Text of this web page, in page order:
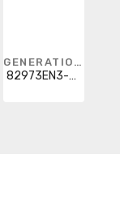
GENERATION LIGHTING
82973EN3-44